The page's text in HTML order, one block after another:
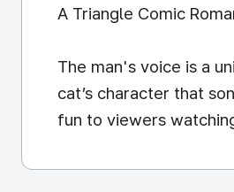
A Triangle Comic
The man's voice is a
cat’s character that
fun to viewers